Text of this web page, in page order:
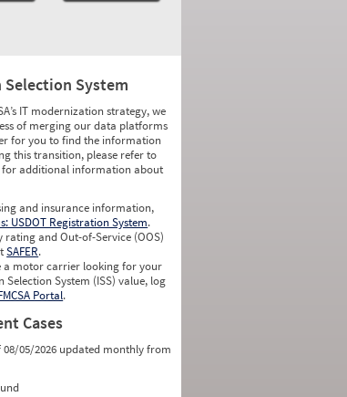
System
IT modernization strategy, we
of merging our data platforms
for you to find the information
this transition, please refer to
for additional information about
and insurance information,
USDOT Registration System.
rating and Out-of-Service (OOS)
SAFER.
a motor carrier looking for your
Selection System (ISS) value, log
Portal.
Cases
08/05/2026 updated monthly from